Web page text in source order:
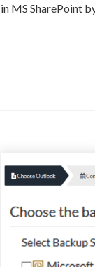
in MS SharePoint